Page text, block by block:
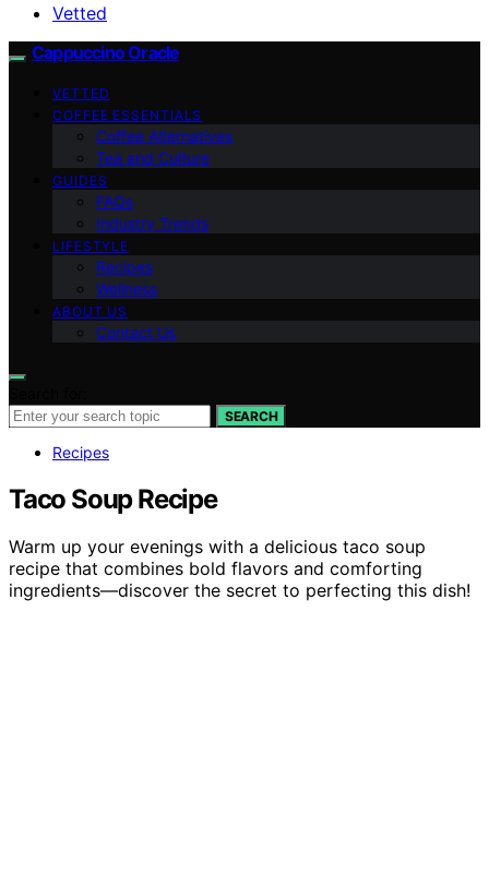
Vetted
Cappuccino Oracle
VETTED
COFFEE ESSENTIALS
Coffee Alternatives
Tea and Culture
GUIDES
FAQs
Industry Trends
LIFESTYLE
Recipes
Wellness
ABOUT US
Contact Us
SEARCH
Recipes
Taco Soup Recipe
Warm up your evenings with a delicious taco soup
recipe that combines bold flavors and comforting
ingredients—discover the secret to perfecting this dish!